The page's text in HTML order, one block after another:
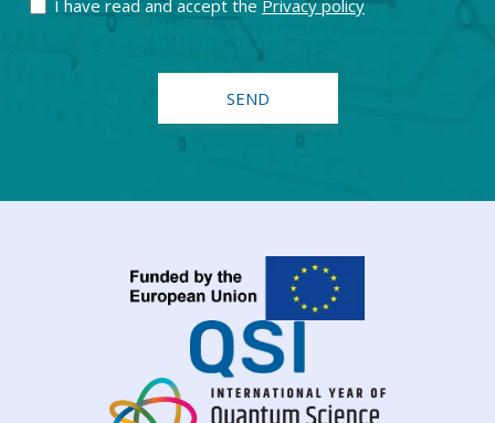
I have read and accept the Privacy policy